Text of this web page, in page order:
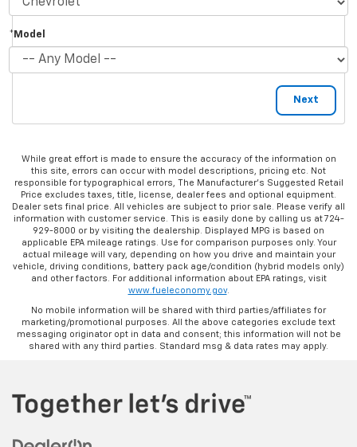
*Model
While great effort is made to ensure the accuracy of the information on
this site, errors can occur with model descriptions, pricing etc. Not
responsible for typographical errors, The Manufacturer’s Suggested Retail
Price excludes taxes, title, license, dealer fees and optional equipment.
Dealer sets final price. All vehicles are subject to prior sale. Please verify all
information with customer service. This is easily done by calling us at 724-
929-8000 or by visiting the dealership. Displayed MPG is based on
applicable EPA mileage ratings. Use for comparison purposes only. Your
actual mileage will vary, depending on how you drive and maintain your
vehicle, driving conditions, battery pack age/condition (hybrid models only)
and other factors. For additional information about EPA ratings, visit
www.fueleconomy.gov.
No mobile information will be shared with third parties/affiliates for
marketing/promotional purposes. All the above categories exclude text
messaging originator opt in data and consent; this information will not be
shared with any third parties. Standard msg & data rates may apply.